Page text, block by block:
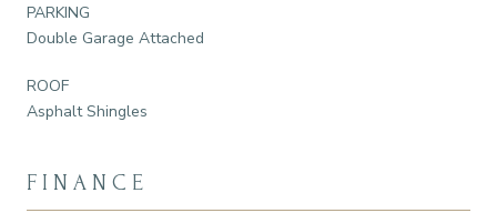
PARKING
Double Garage Attached
ROOF
Asphalt Shingles
FINANCE